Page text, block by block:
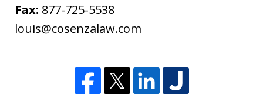
Fax: 877-725-5538
louis@cosenzalaw.com